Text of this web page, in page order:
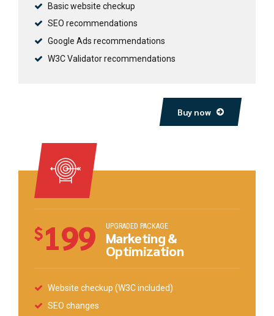
Basic website checkup
SEO recommendations
Google Ads recommendations
W3C Validator recommendations
Buy now
$199 UPGRADED PACKAGE
Marketing &
Optimization
Website checkup (W3C included)
SEO changes